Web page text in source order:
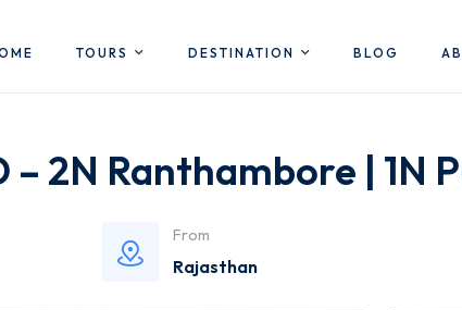
TOURS DESTINATION BLOG
2N Ranthambore | 1N
From
Rajasthan